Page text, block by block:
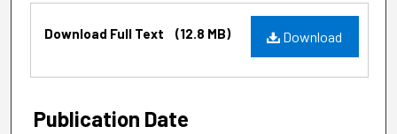
Download
Download Full Text (12.8 MB)
Publication Date